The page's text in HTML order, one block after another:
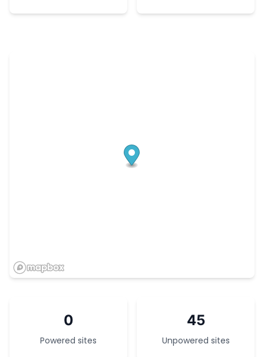
0
Powered sites
45
Unpowered sites